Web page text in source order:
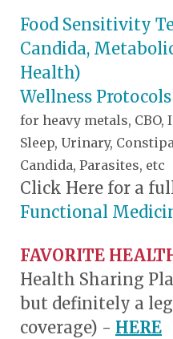
Food Sensitivity
Candida,
Health)
Wellness Protocols
for heavy metals,
Sleep, Urinary,
Candida, Parasites, etc
Click Here for a
Functional
FAVORITE
Health Sharing
but definitely a
coverage) - HERE